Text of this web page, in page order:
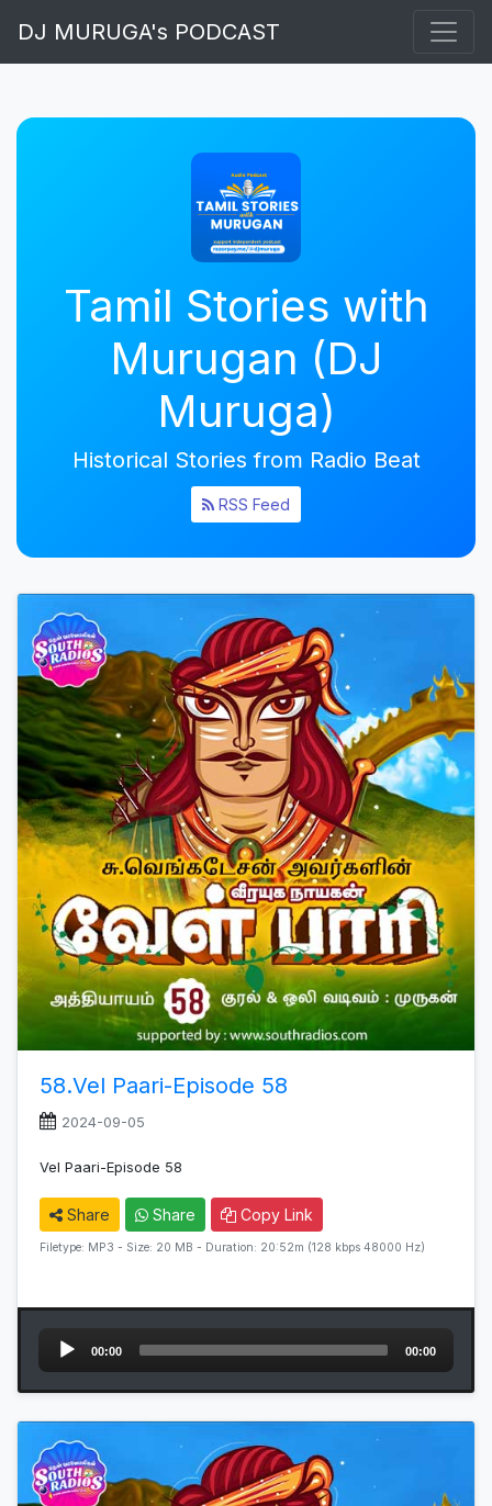
DJ MURUGA's PODCAST
Tamil Stories with
Murugan (DJ
Muruga)
Historical Stories from Radio Beat
RSS Feed
58.Vel Paari-Episode 58
2024-09-05
Vel Paari-Episode 58
Share Share Copy Link
Filetype: MP3 - Size: 20 MB - Duration: 20:52m (128 kbps 48000 Hz)
Audio
Player
00:00 00:00